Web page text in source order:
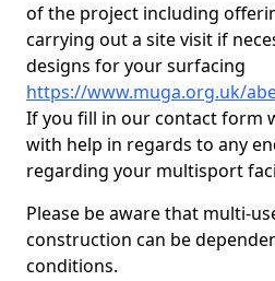
of the project including
carrying out a site visit if
designs for your surfacing
https://www.muga.org.uk/
If you fill in our contact form
with help in regards to any
regarding your multisport
Please be aware that multi-
construction can be
conditions.